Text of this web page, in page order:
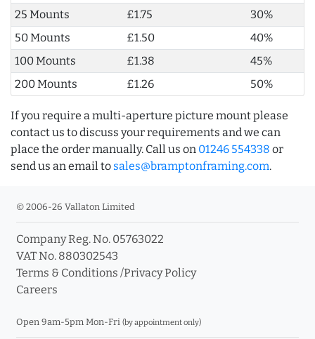
25 Mounts
£1.75
30%
50 Mounts
£1.50
40%
100 Mounts
£1.38
45%
200 Mounts
£1.26 50%
If you require a multi-aperture picture mount please
contact us to discuss your requirements and we can
place the order manually. Call us on 01246 554338 or
send us an email to sales@bramptonframing.com.
© 2006-26 Vallaton Limited
Company Reg. No. 05763022
VAT No. 880302543
Terms & Conditions /Privacy Policy
Careers
Open 9am-5pm Mon-Fri (by appointment only)